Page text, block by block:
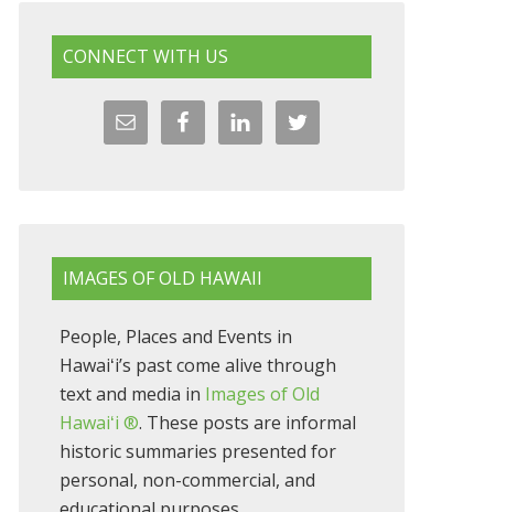
CONNECT WITH US
IMAGES OF OLD HAWAII
People, Places and Events in
Hawaiʻi’s past come alive through
text and media in Images of Old
Hawaiʻi ®. These posts are informal
historic summaries presented for
personal, non-commercial, and